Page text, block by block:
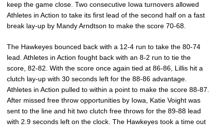
keep the game close. Two consecutive Iowa turnovers allowed
Athletes in Action to take its first lead of the second half on a fast
break lay-up by Mandy Arndtson to make the score 70-68.
The Hawkeyes bounced back with a 12-4 run to take the 80-74
lead. Athletes in Action fought back with an 8-2 run to tie the
score, 82-82. With the score once again tied at 86-86, Lillis hit a
clutch lay-up with 30 seconds left for the 88-86 advantage.
Athletes in Action pulled to within a point to make the score 88-87.
After missed free throw opportunities by Iowa, Katie Voight was
sent to the line and hit two clutch free throws for the 89-88 lead
with 2.9 seconds left on the clock. The Hawkeyes took a time out